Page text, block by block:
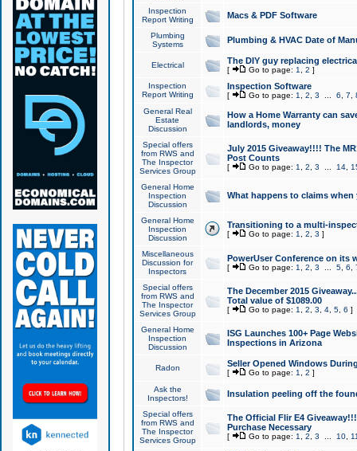
Inspection
Report Writing
Macs & PDF Software
Plumbing
Systems
Plumbing & HVAC Date of
Electrical The DIY guy replacing
[ Go to page: 1 2 ]
Inspection
Report Writing
Inspection Software
[ Go to page: 1 2 3 6 7
General Real
Estate
Discussion
How a Home Warranty can
landlords, money
Special offers
from RWS and
The Inspector
Services Group
July 2015 Giveaway!!!! The
Post Counts
[ Go to page: 1 2 3 14,
General Home
Inspection
Discussion
What happens to claims
General Home
Inspection
Discussion
Transitioning to a multi-
[ Go to page: 1 2 3 ]
Miscellaneous
Discussion for
Inspectors
PowerUser Conference on its
[ Go to page: 1 2 3 5, 6
Special offers
from RWS and
The Inspector
Services Group
The December 2015
Total value of $1089.00
[ Go to page: 1 2 3 4, 5, 6 ]
General Home
Inspection
Discussion
ISG Launches 100+ Page
Inspections in Arizona
Radon Seller Opened Windows
[ Go to page: 1 2 ]
Ask the
Inspectors!
Insulation peeling off the
Special offers
from RWS and
The Inspector
Services Group
The Official Flir E4
Purchase Necessary
[ Go to page: 1 2 3 10,